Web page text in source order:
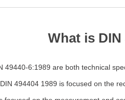
What is DIN
49440-6:1989 are both technical
494404 1989 is focused on the